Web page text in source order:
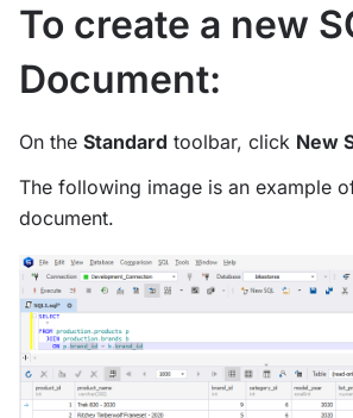
To create a new
Document:
On the Standard toolbar, click New
The following image is an example
document.